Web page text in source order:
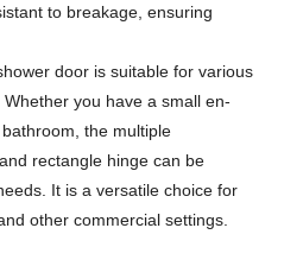
to breakage, ensuring
door is suitable for various
you have a small en-
the multiple
rectangle hinge can be
It is a versatile choice for
other commercial settings.